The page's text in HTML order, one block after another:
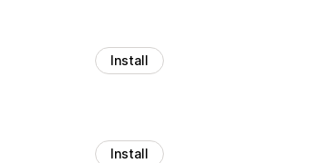
Install
Install